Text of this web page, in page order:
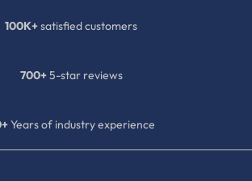
100K+satisfied customers
700+5-star reviews
Years of industry experience